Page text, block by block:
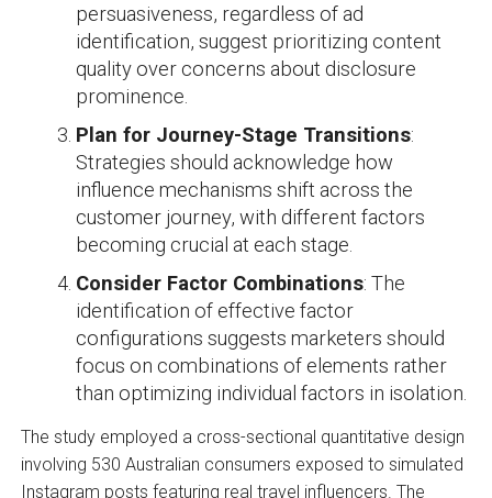
persuasiveness, regardless of ad
identification, suggest prioritizing content
quality over concerns about disclosure
prominence.
Plan for Journey-Stage Transitions:
Strategies should acknowledge how
influence mechanisms shift across the
customer journey, with different factors
becoming crucial at each stage.
Consider Factor Combinations: The
identification of effective factor
configurations suggests marketers should
focus on combinations of elements rather
than optimizing individual factors in isolation.
The study employed a cross-sectional quantitative design
involving 530 Australian consumers exposed to simulated
Instagram posts featuring real travel influencers. The